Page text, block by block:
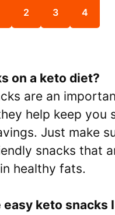
2 3 4
on a keto diet?
are an
help keep you
Just make
snacks that
healthy fats.
keto snacks